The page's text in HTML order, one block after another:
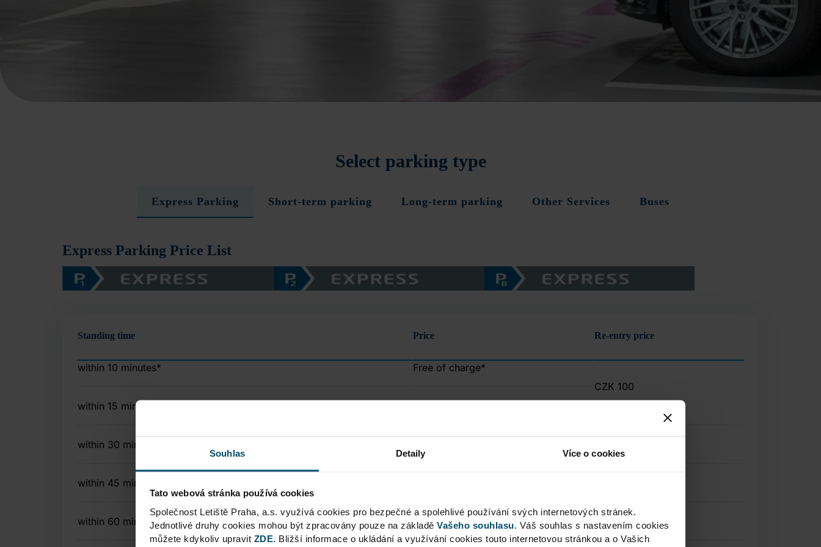
Souhlas Detaily Více o cookies
Tato webová stránka používá cookies
Společnost Letiště Praha, a.s. využívá cookies pro bezpečné a spolehlivé používání svých internetových stránek.
Jednotlivé druhy cookies mohou být zpracovány pouze na základě Vašeho souhlasu . Váš souhlas s nastavením cookies
můžete kdykoliv upravit ZDE . Bližší informace o ukládání a využívání cookies touto internetovou stránkou a o Vašich
Select parking type
Express Parking Short-term parking Long-term parking Other Services Buses
Express Parking Price List
Standing time Price Re-entry price
within 10 minutes* Free of charge*
CZK 100
within 15 minutes
within 30 minutes
within 45 minutes
within 60 minutes CZK 250